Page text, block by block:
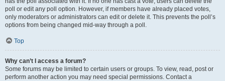
poll or edit any poll option. However, if members have already placed votes,
only moderators or administrators can edit or delete it. This prevents the poll’s
options from being changed mid-way through a poll.
Top
Why can’t I access a forum?
Some forums may be limited to certain users or groups. To view, read, post or
perform another action you may need special permissions. Contact a